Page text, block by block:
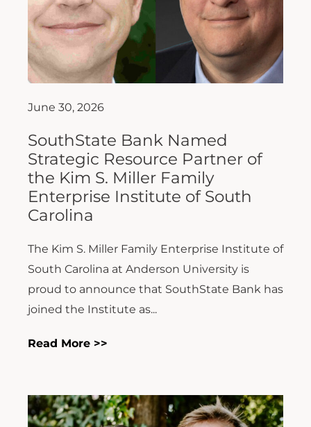
June 30, 2026
SouthState Bank Named
Strategic Resource Partner of
the Kim S. Miller Family
Enterprise Institute of South
Carolina
The Kim S. Miller Family Enterprise Institute of
South Carolina at Anderson University is
proud to announce that SouthState Bank has
joined the Institute as...
Read More >>